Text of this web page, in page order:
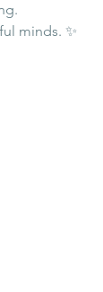
minds. ✨